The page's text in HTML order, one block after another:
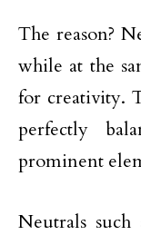
The reason?
while at the
for creativity.
perfectly
prominent
Neutrals